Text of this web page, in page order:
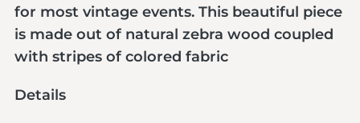
for most vintage events. This beautiful piece
is made out of natural zebra wood coupled
with stripes of colored fabric
Details